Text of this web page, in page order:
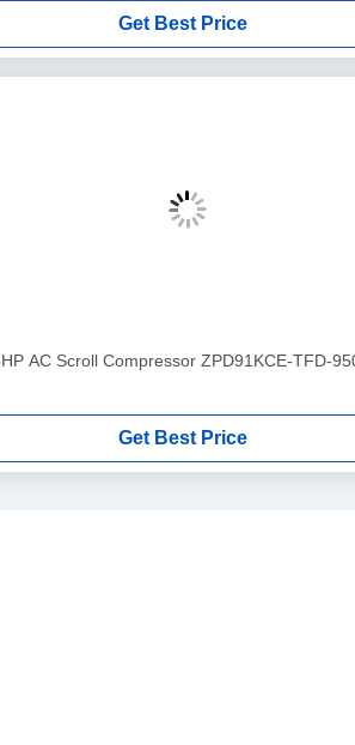
Get Best Price
AC Scroll Compressor ZPD91KCE-TFD-
Get Best Price